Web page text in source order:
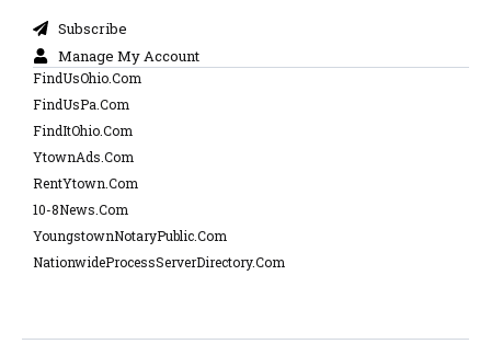
Subscribe
Manage My Account
FindUsOhio.Com
FindUsPa.Com
FindItOhio.Com
YtownAds.Com
RentYtown.Com
10-8News.Com
YoungstownNotaryPublic.Com
NationwideProcessServerDirectory.Com